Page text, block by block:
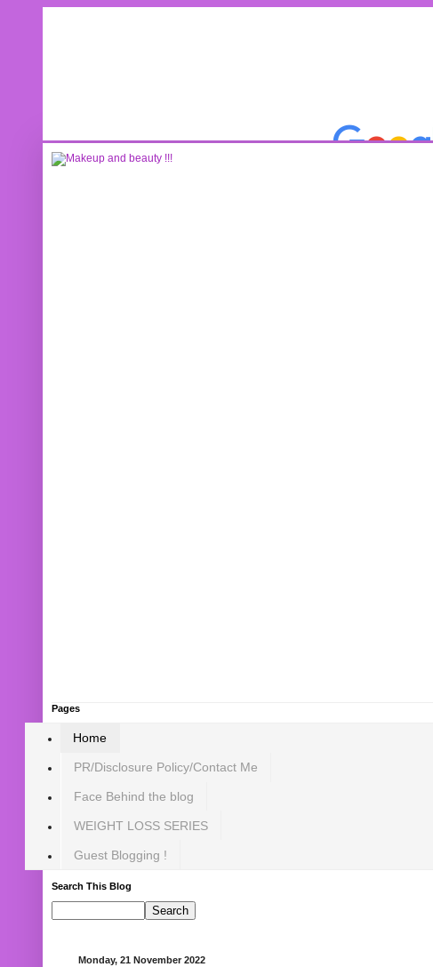
Pages
Home
PR/Disclosure Policy/Contact Me
Face Behind the blog
WEIGHT LOSS SERIES
Guest Blogging !
Search This Blog
Monday, 21 November 2022